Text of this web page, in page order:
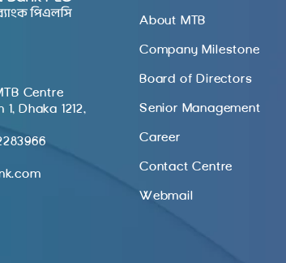
Centre
Dhaka 1212,
About MTB
Company Milestone
Board of Directors
Senior Management
Career
Contact Centre
Webmail